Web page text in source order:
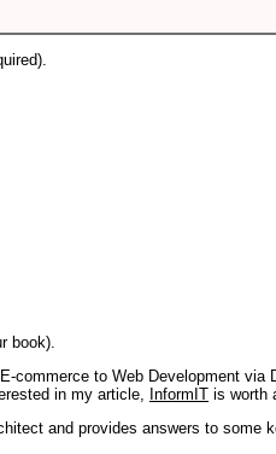
book).
to Web Development
in my article, InformIT is worth
and provides answers to some